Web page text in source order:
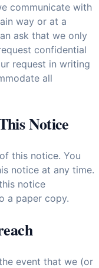
communicate with
way or at a
ask that we only
confidential
request in writing
all
Notice
this notice. You
notice at any time.
notice
a paper copy.
event that we (or